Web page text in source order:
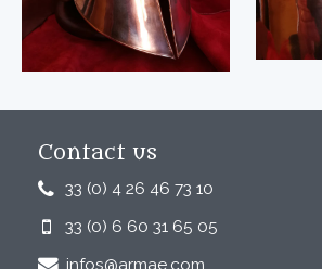
Contact us
33 (0) 4 26 46 73 10
33 (0) 6 60 31 65 05
infos@armae.com